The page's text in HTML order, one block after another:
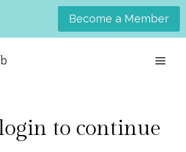
Become a Member
to continue